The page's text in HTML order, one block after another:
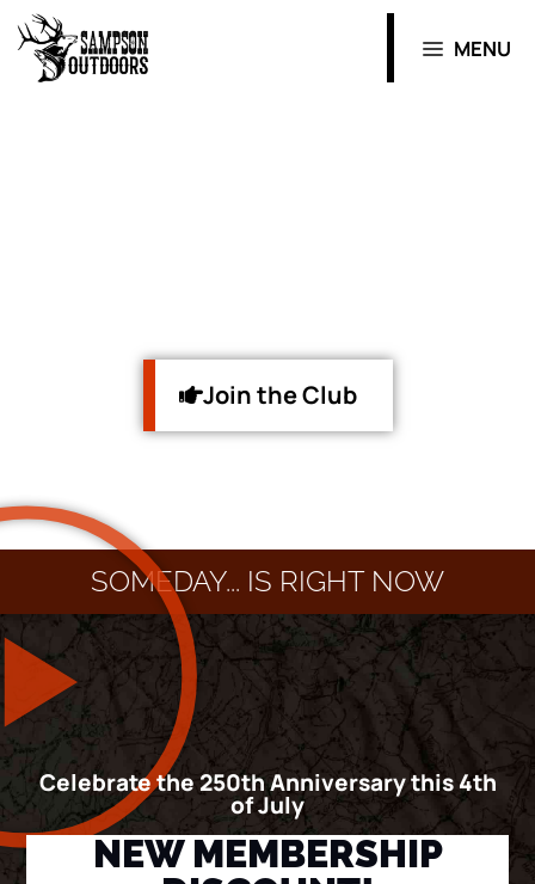
MENU
Join the Club
SOMEDAY... IS RIGHT NOW
Celebrate the 250th Anniversary this 4th
of July
NEW MEMBERSHIP